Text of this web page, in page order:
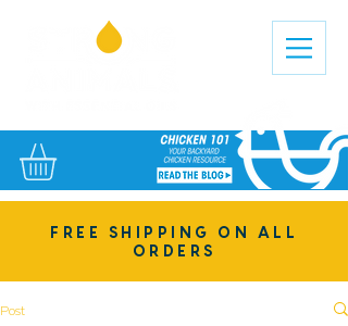
FREE SHIPPING ON ALL
ORDERS
Post